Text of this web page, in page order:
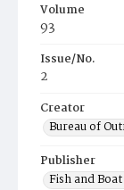
Volume
93
Issue/No.
2
Creator
Bureau of
Publisher
Fish and